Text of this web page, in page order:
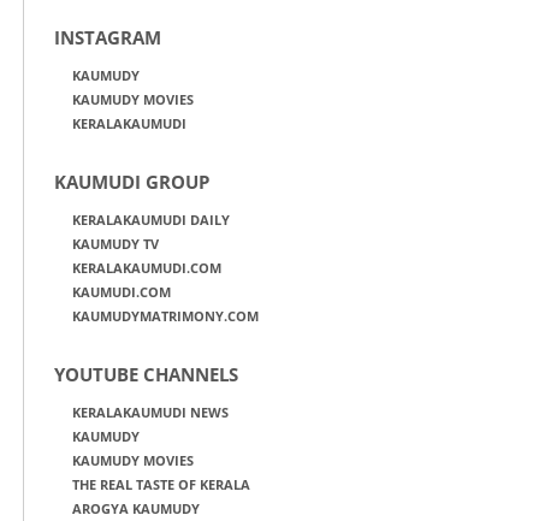
INSTAGRAM
KAUMUDY
KAUMUDY MOVIES
KERALAKAUMUDI
KAUMUDI GROUP
KERALAKAUMUDI DAILY
KAUMUDY TV
KERALAKAUMUDI.COM
KAUMUDI.COM
KAUMUDYMATRIMONY.COM
YOUTUBE CHANNELS
KERALAKAUMUDI NEWS
KAUMUDY
KAUMUDY MOVIES
THE REAL TASTE OF KERALA
AROGYA KAUMUDY